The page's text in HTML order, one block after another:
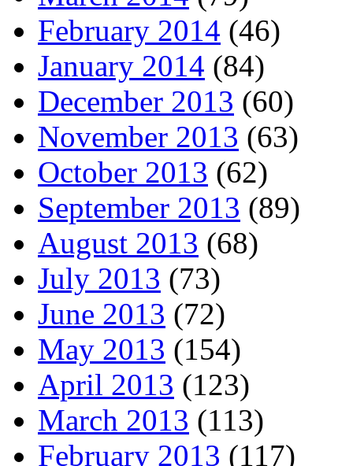
February 2014 (46)
January 2014 (84)
December 2013 (60)
November 2013 (63)
October 2013 (62)
September 2013 (89)
August 2013 (68)
July 2013 (73)
June 2013 (72)
May 2013 (154)
April 2013 (123)
March 2013 (113)
February 2013 (117)